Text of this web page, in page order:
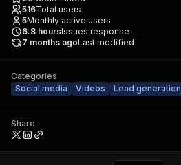
516Total users
5Monthly active users
6.8 hoursIssues response
7 months agoLast modified
Categories
Social media
Videos Lead generation
Share